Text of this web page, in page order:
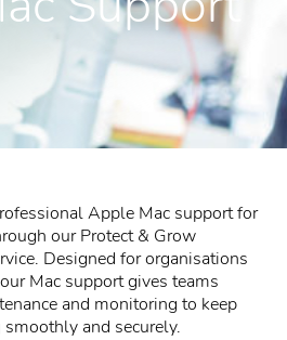
Apple Mac support for
our Protect & Grow
Designed for organisations
Mac support gives teams
and monitoring to keep
and securely.